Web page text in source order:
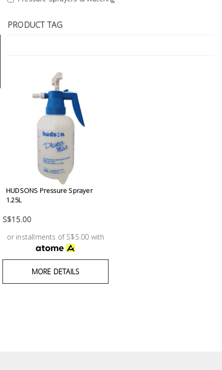
PRODUCT TAG
HUDSONS Pressure Sprayer
1.25L
S$15.00
or installments of S$5.00 with
MORE DETAILS
Tools
General
Stainless
Accessories
Test &
Measurement
Tool
Storage